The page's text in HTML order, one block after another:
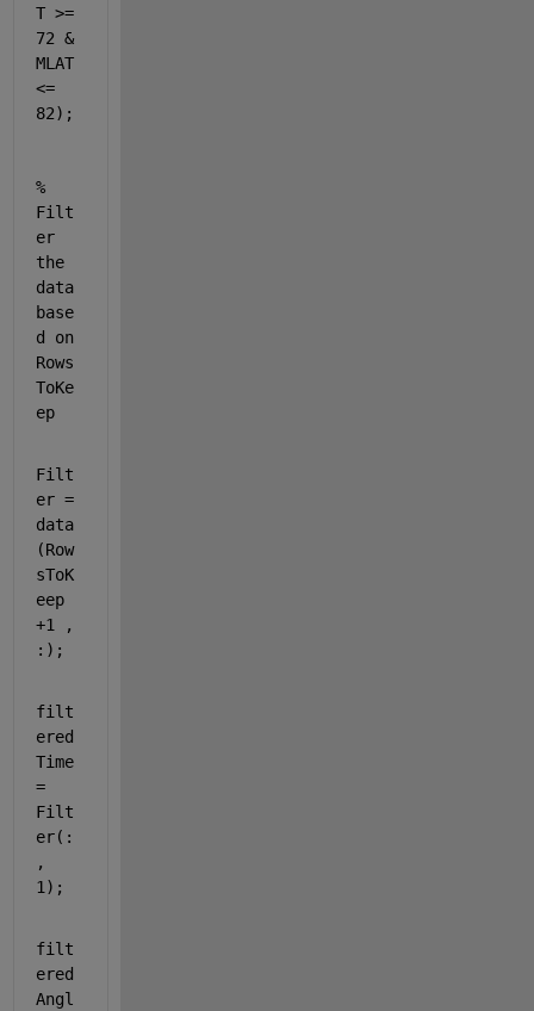
T >=
72 &
MLAT
<=
82);
%
Filt
er
the
data
base
d on
Rows
ToKe
ep
Filt
er =
data
(Row
sToK
eep
+1 ,
:);
filt
ered
Time
=
Filt
er(:
,
1);
filt
ered
Angl